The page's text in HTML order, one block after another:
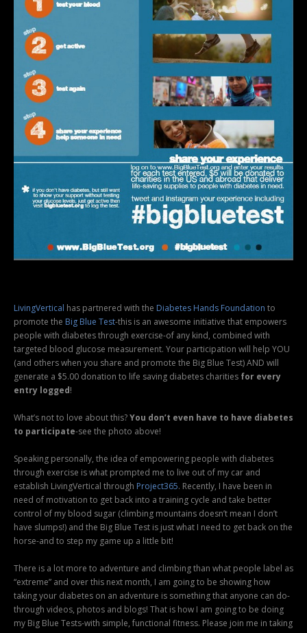
LivingVertical has partnered with the Diabetes Hands Foundation to
promote the Big Blue Test-this is an awesome initiative that empowers
people with diabetes through exercise-of any kind, combined with
targeted blood glucose measurement. Your participation will help YOU
(and others when you share and promote the Big Blue Test) AND will
generate a $5.00 donation to life saving diabetes charities for every
entry logged!
What’s not to love about this?You don’t even have to have diabetes
to participate-see the photo above!
Speaking personally, the idea of empowering people with diabetes
through exercise is what prompted me to live out of my car and
establish LivingVertical through Project365. Recently, I have been in
need of motivation to get back into a training cycle and take better
control of my blood sugar (climbing mountains doesn’t mean I don’t
have slumps!) and the Big Blue Test is just what I need to get back on the
horse-and to step my game up a little bit!
There is a lot more to adventure and climbing than what people label as
“extreme” and over this next month, I am going to be showing how
taking your diabetes on an adventure is something that anyone can do-
through videos, photos and blogs! That is how I am going to be doing
my Big Blue Tests-with simple, functional fitness. Please join me in taking